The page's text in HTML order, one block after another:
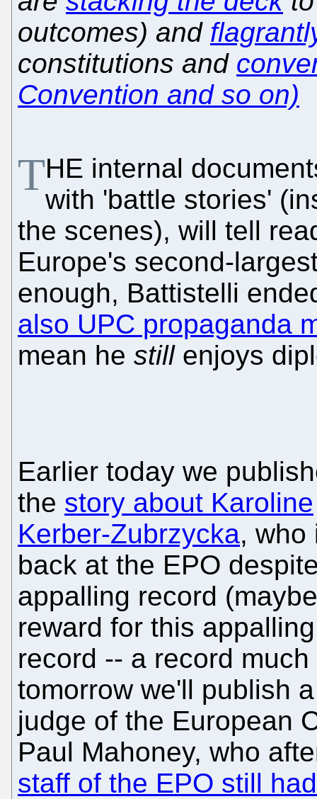
outcomes) and
constitutions and
Convention and so on)
THE internal
with 'battle stories'
the scenes), will tell
Europe's second-
enough, Battistelli
also UPC propaganda
mean he stillenjoys
Earlier today we
the story about Karoline
Kerber-Zubrzycka, who
back at the EPO
appalling record
reward for this appalling
record -- a record
tomorrow we'll publish
judge of the European
Paul Mahoney, who
staff of the EPO still